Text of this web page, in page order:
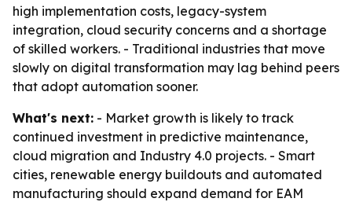
high implementation costs, legacy-system
integration, cloud security concerns and a shortage
of skilled workers. - Traditional industries that move
slowly on digital transformation may lag behind peers
that adopt automation sooner.
What's next: - Market growth is likely to track
continued investment in predictive maintenance,
cloud migration and Industry 4.0 projects. - Smart
cities, renewable energy buildouts and automated
manufacturing should expand demand for EAM